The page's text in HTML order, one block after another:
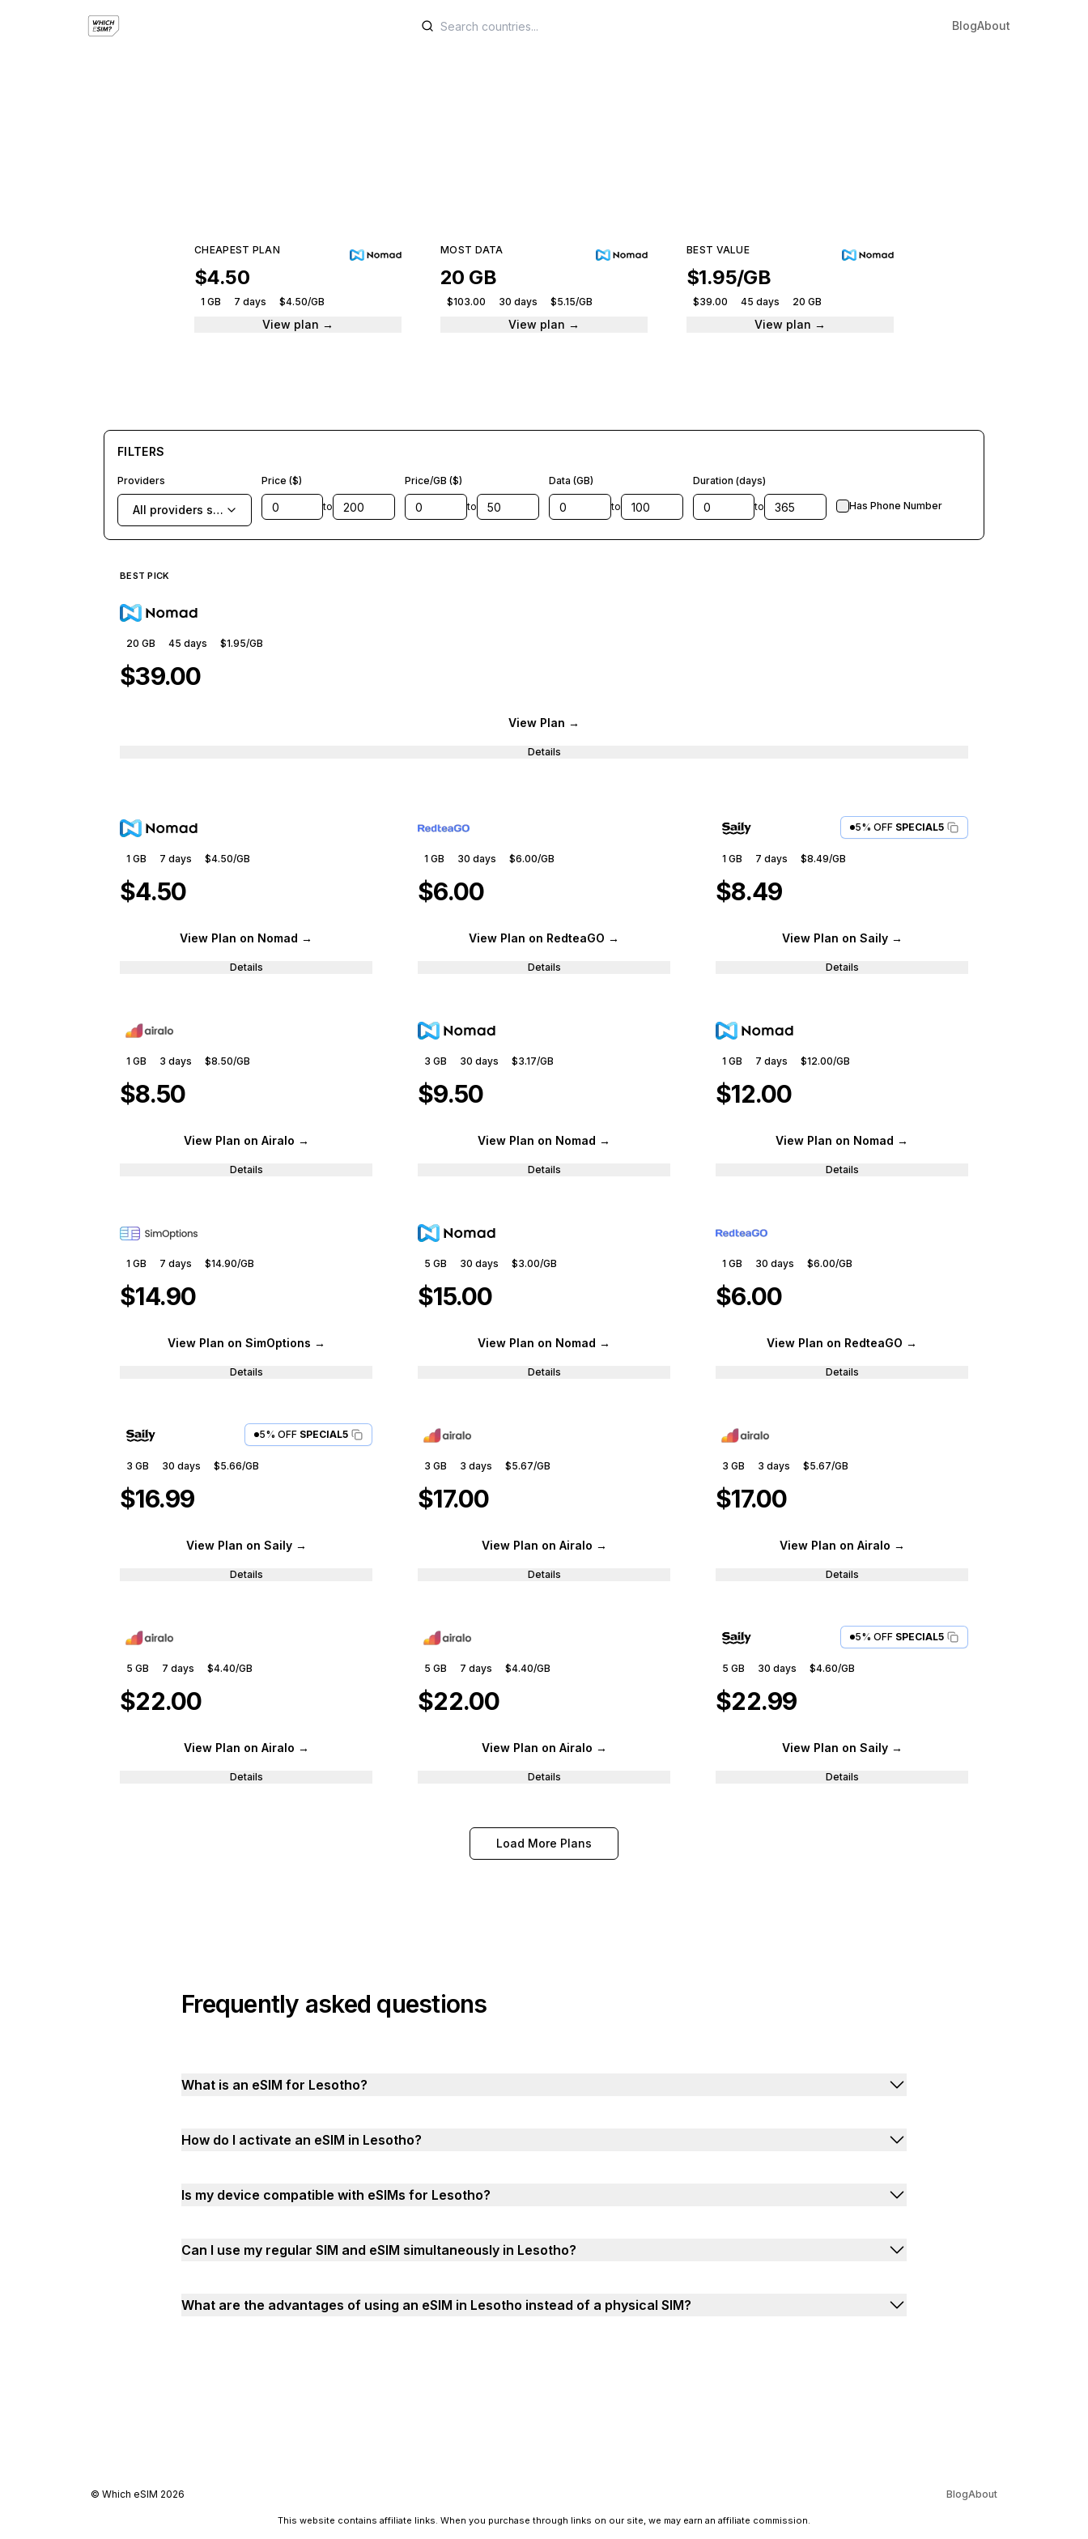
BlogAbout
CHEAPEST PLAN
$4.50
1 GB 7 days $4.50/GB
View plan →
MOST DATA
20 GB
$103.00 30 days $5.15/GB
View plan →
BEST VALUE
$1.95/GB
$39.00 45 days 20 GB
View plan →
FILTERS
Providers
All providers selected
Price ($)
to
Price/GB ($)
to
Data (GB)
to
Duration (days)
to Has Phone Number
BEST PICK
20 GB 45 days $1.95/GB
$39.00
View Plan →
Details
1 GB 7 days $4.50/GB
$4.50
View Plan on Nomad →
Details
1 GB 30 days $6.00/GB
$6.00
View Plan on RedteaGO →
Details
5% OFF SPECIAL5
1 GB 7 days $8.49/GB
$8.49
View Plan on Saily→
Details
1 GB 3 days $8.50/GB
$8.50
View Plan on Airalo →
Details
3 GB 30 days $3.17/GB
$9.50
View Plan on Nomad →
Details
1 GB 7 days $12.00/GB
$12.00
View Plan on Nomad →
Details
1 GB 7 days $14.90/GB
$14.90
View Plan on SimOptions →
Details
5 GB 30 days $3.00/GB
$15.00
View Plan on Nomad →
Details
1 GB 30 days $6.00/GB
$6.00
View Plan on RedteaGO →
Details
5% OFF SPECIAL5
3 GB 30 days $5.66/GB
$16.99
View Plan on Saily→
Details
3 GB 3 days $5.67/GB
$17.00
View Plan on Airalo →
Details
3 GB 3 days $5.67/GB
$17.00
View Plan on Airalo →
Details
5 GB 7 days $4.40/GB
$22.00
View Plan on Airalo →
Details
5 GB 7 days $4.40/GB
$22.00
View Plan on Airalo →
Details
5% OFF SPECIAL5
5 GB 30 days $4.60/GB
$22.99
View Plan on Saily→
Details
Load More Plans
Frequently asked questions
What is an eSIM for Lesotho?
How do I activate an eSIM in Lesotho?
Is my device compatible with eSIMs for Lesotho?
Can I use my regular SIM and eSIM simultaneously in Lesotho?
What are the advantages of using an eSIM in Lesotho instead of a physical SIM?
© Which eSIM 2026 BlogAbout
This website contains affiliate links. When you purchase through links on our site, we may earn an affiliate commission.